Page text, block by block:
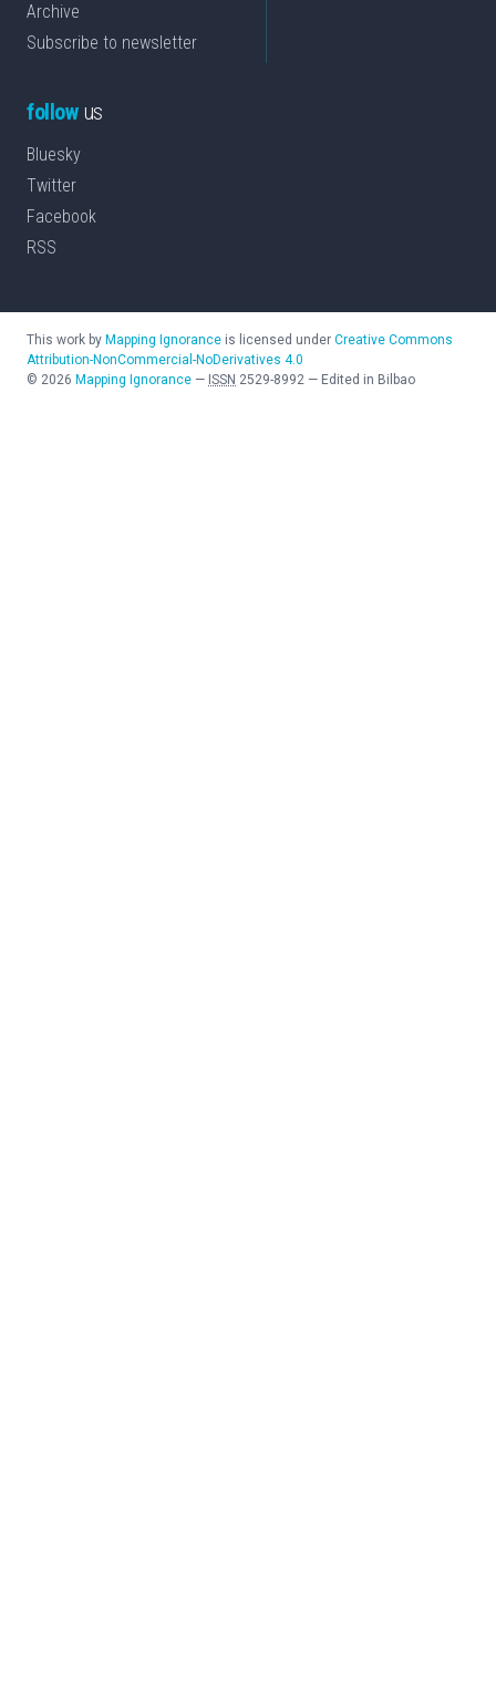
Archive
Subscribe to newsletter
followus
Bluesky
Twitter
Facebook
RSS
This work by Mapping Ignorance is licensed under Creative Commons
Attribution-NonCommercial-NoDerivatives 4.0
© 2026 Mapping Ignorance — ISSN 2529-8992 — Edited in Bilbao